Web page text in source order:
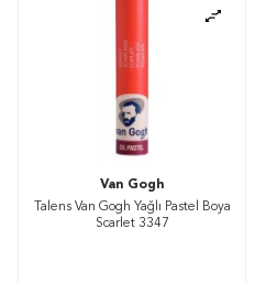
Van Gogh
Talens Van Gogh Yağlı Pastel Boya
Scarlet 3347